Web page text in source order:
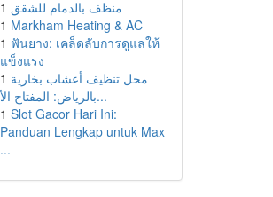
1 منظف بالدمام للشقق
1 Markham Heating & AC
1 ฟันยาง: เคล็ดลับการดูแลให้
แข็งแรง
1 محل تنظيف أعشاب بخارية
بالرياض: المفتاح الأ...
1 Slot Gacor Hari Ini:
Panduan Lengkap untuk Max
...